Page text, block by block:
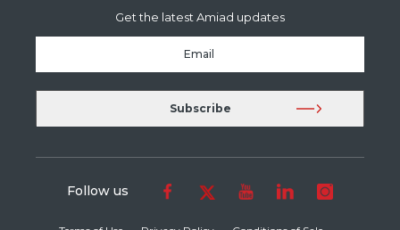
Get the latest Amiad updates
Follow us